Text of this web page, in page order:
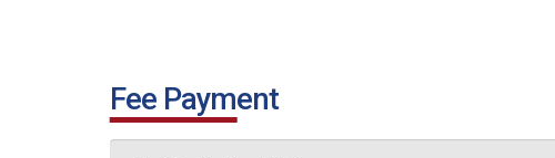
Fee Payment